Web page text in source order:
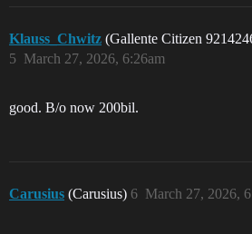
Klauss_Chwitz (Gallente Citizen
March 27, 2026, 6:26am
5
good. B/o now 200bil.
Carusius (Carusius) March 27, 2026,
6